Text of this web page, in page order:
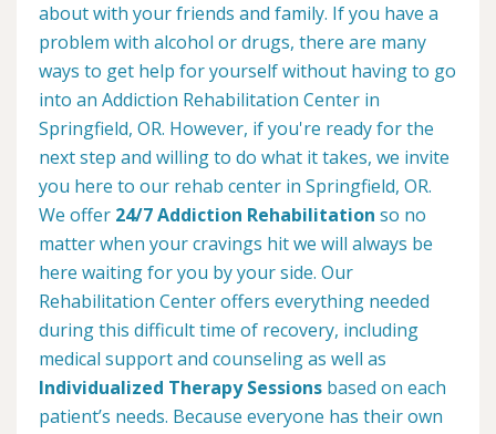
about with your friends and family. If you have a
problem with alcohol or drugs, there are many
ways to get help for yourself without having to go
into an Addiction Rehabilitation Center in
Springfield, OR. However, if you're ready for the
next step and willing to do what it takes, we invite
you here to our rehab center in Springfield, OR.
We offer 24/7 Addiction Rehabilitation so no
matter when your cravings hit we will always be
here waiting for you by your side. Our
Rehabilitation Center offers everything needed
during this difficult time of recovery, including
medical support and counseling as well as
Individualized Therapy Sessions based on each
patient’s needs. Because everyone has their own